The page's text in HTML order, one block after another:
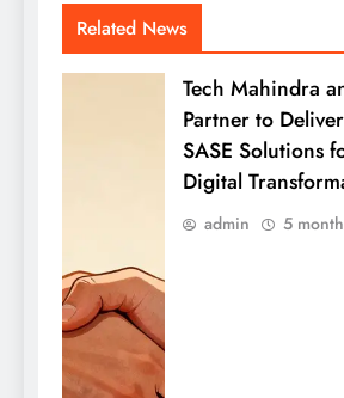
Related News
Tech Mahindra
Partner to
SASE Solutions
Digital
admin 5